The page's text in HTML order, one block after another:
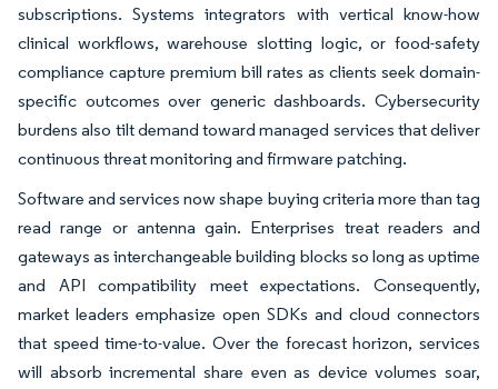
subscriptions. Systems integrators with vertical know-how
clinical workflows, warehouse slotting logic, or food-safety
compliance capture premium bill rates as clients seek domain-
specific outcomes over generic dashboards. Cybersecurity
burdens also tilt demand toward managed services that deliver
continuous threat monitoring and firmware patching.
Software and services now shape buying criteria more than tag
read range or antenna gain. Enterprises treat readers and
gateways as interchangeable building blocks so long as uptime
and API compatibility meet expectations. Consequently,
market leaders emphasize open SDKs and cloud connectors
that speed time-to-value. Over the forecast horizon, services
will absorb incremental share even as device volumes soar,